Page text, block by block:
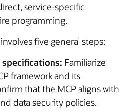
service-specific
programming.
five general steps:
specifications: Familiarize
framework and its
that the MCP aligns with
data security policies.